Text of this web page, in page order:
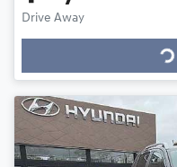
Drive Away